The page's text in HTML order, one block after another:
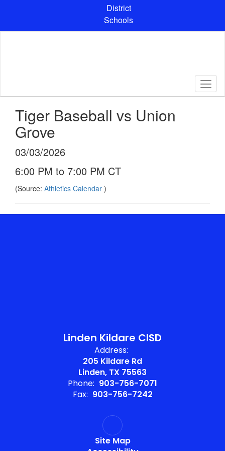
content
District
Schools
Tiger Baseball vs Union
Grove
03/03/2026
6:00 PM to 7:00 PM CT
(Source: Athletics Calendar )
Linden Kildare CISD
Address:
205 Kildare Rd
Linden, TX 75563
Phone: 903-756-7071
Fax: 903-756-7242
Site Map